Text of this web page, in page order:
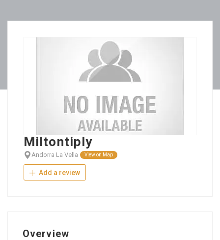
Miltontiply
Andorra La Vella View on Map
Add a review
Overview